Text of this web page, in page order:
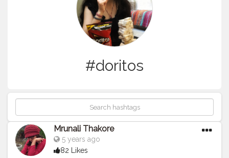
#doritos
Mrunali Thakore
5 years ago
82 Likes